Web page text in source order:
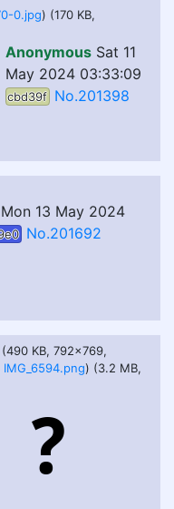
0.jpg) (170 KB,
Anonymous Sat 11
May 2024 03:33:09
cbd39f No.201398
Mon 13 May 2024
No.201692
KB, 792x769,
IMG_6594.png) (3.2 MB,